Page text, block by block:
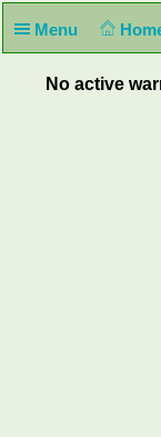
Menu
No active